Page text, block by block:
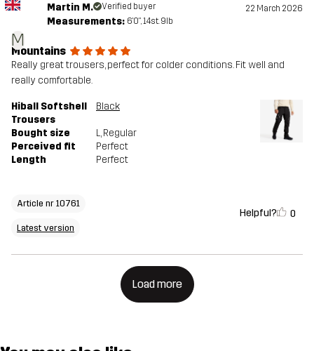
M
Martin M. Verified buyer 22 March 2026
Measurements: 6'0", 14st. 9lb
Mountains
Really great trousers, perfect for colder conditions. Fit well and
really comfortable.
Hiball Softshell
Trousers
Black
Bought size L, Regular
Perceived fit
Perfect
Length
Perfect
Article nr 10761
Latest version
Helpful? 0
Load more